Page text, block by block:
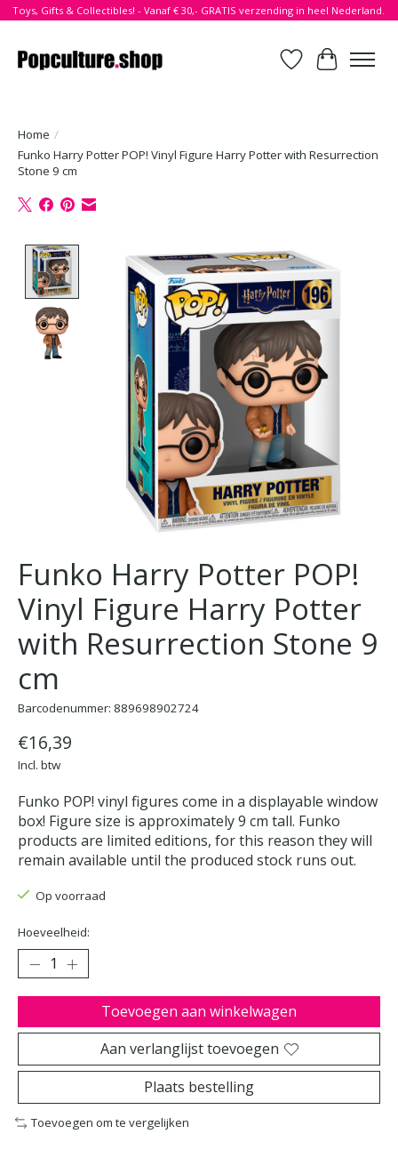
Toys, Gifts & Collectibles! - Vanaf € 30,- GRATIS verzending in heel Nederland.
Verlanglijst
Home /
Funko Harry Potter POP! Vinyl Figure Harry Potter with Resurrection
Stone 9 cm
Product image slideshow Items
Funko Harry Potter POP!
Vinyl Figure Harry Potter
with Resurrection Stone 9
cm
Barcodenummer: 889698902724
€16,39
Incl. btw
Funko POP! vinyl figures come in a displayable window
box! Figure size is approximately 9 cm tall. Funko
products are limited editions, for this reason they will
remain available until the produced stock runs out.
Op voorraad
Hoeveelheid:
Toevoegen aan winkelwagen
Aan verlanglijst toevoegen
Plaats bestelling
Toevoegen om te vergelijken